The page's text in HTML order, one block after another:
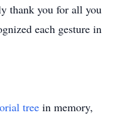
thank you for all you
each gesture in
tree in memory,